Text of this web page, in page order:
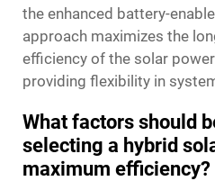
the enhanced battery-
approach maximizes the
efficiency of the solar
providing flexibility in
What factors should
selecting a hybrid
maximum efficiency?